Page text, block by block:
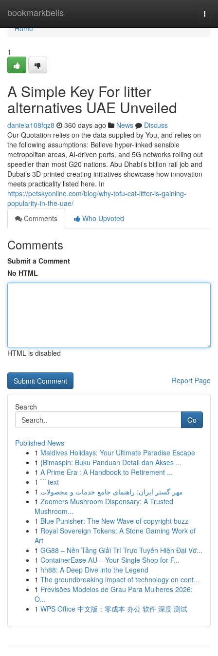
bookmarkbells
Home
Home
1
A Simple Key For litter
alternatives UAE Unveiled
daniela108fqz8 360 days ago News
Discuss
Our Quotation relies on the data supplied by You, and relies on
the following assumptions: Believe hyper-linked sensible
metropolitan areas, AI-driven ports, and 5G networks rolling out
speedier than most G20 nations. Abu Dhabi’s billion rail job and
Dubai’s 3D-printed creating initiatives showcase how innovation
meets practicality listed here. In
https://petskyonline.com/blog/why-tofu-cat-litter-is-gaining-
popularity-in-the-uae/
Comments
Who Upvoted
Comments
Submit a Comment
No HTML
HTML is disabled
Report Page
Search
Go
Published News
1 Maldives Holidays: Your Ultimate Paradise Escape
1 {Bimaspin: Buku Panduan Detail dan Akses ...
1 A Prime Era : A Handbook to Retirement ...
1 ```text
1 مهر گستر ایران: راهنمای جامع خدمات و محصولات
1 Zoomers Mushroom Dispensary: A Trusted
Mushroom...
1 Blue Punisher: The New Wave of copyright buzz
1 Royal Sovereign Tokens: A Stone Gaming Work of
Art
1 GG88 – Nền Tảng Giải Trí Trực Tuyến Hiện Đại Vớ...
1 ContainerEase AU – Your Single Shop for F...
1 hh88: A Deep Dive into the Legend
1 The groundbreaking impact of technology on cont...
1 Previsões Modelos de Grau Para Mulheres 2026:
O...
1 WPS Office 中文版：零成本 办公 软件 深度 测试